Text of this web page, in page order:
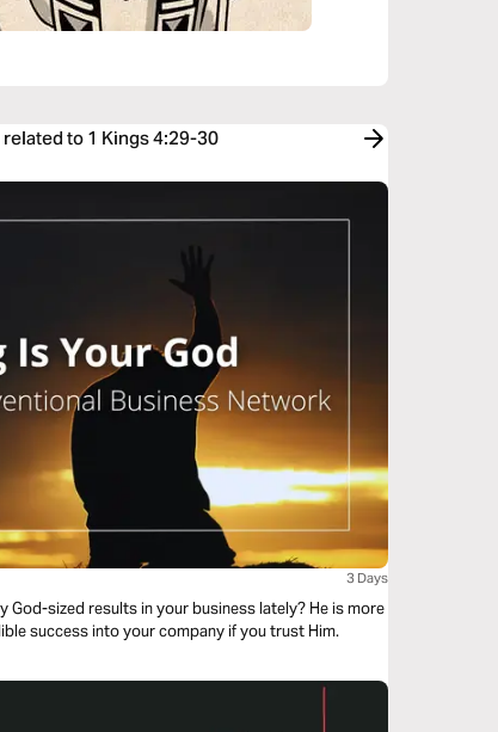
to 1 Kings 4:29-30
3 Days
God-sized results in your business lately? He is more
success into your company if you trust Him.